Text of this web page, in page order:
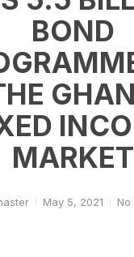
BOND
MARKET
May 5, 2021 No